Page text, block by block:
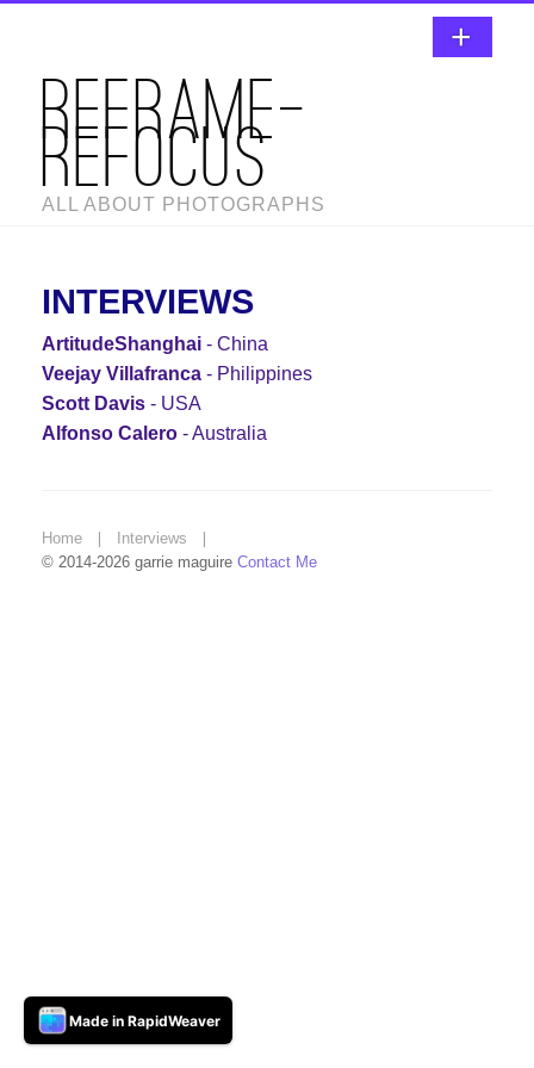
REFRAME-
REFOCUS
ALL ABOUT PHOTOGRAPHS
INTERVIEWS
ArtitudeShanghai - China
Veejay Villafranca - Philippines
Scott Davis - USA
Alfonso Calero - Australia
Home Interviews
© 2014-2026 garrie maguire Contact Me
Made in RapidWeaver